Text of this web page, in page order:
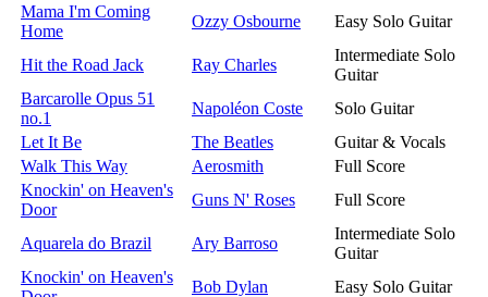
Mama I'm Coming
Home
Ozzy Osbourne Easy Solo Guitar
Hit the Road Jack Ray Charles
Intermediate Solo
Guitar
Barcarolle Opus 51
no.1
Napoléon Coste
Solo Guitar
Let It Be
The Beatles
Guitar & Vocals
Walk This Way
Aerosmith
Full Score
Knockin' on Heaven's
Door
Guns N' Roses Full Score
Aquarela do Brazil Ary Barroso
Intermediate Solo
Guitar
Knockin' on Heaven's
Bob Dylan
Easy Solo Guitar